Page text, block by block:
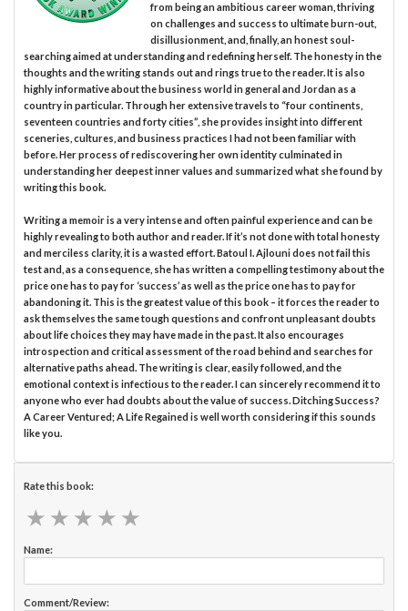
from being an ambitious career woman, thriving
on challenges and success to ultimate burn-out,
disillusionment, and, finally, an honest soul-
searching aimed at understanding and redefining herself. The honesty in the
thoughts and the writing stands out and rings true to the reader. It is also
highly informative about the business world in general and Jordan as a
country in particular. Through her extensive travels to “four continents,
seventeen countries and forty cities”, she provides insight into different
sceneries, cultures, and business practices I had not been familiar with
before. Her process of rediscovering her own identity culminated in
understanding her deepest inner values and summarized what she found by
writing this book.
Writing a memoir is a very intense and often painful experience and can be
highly revealing to both author and reader. If it’s not done with total honesty
and merciless clarity, it is a wasted effort. Batoul I. Ajlouni does not fail this
test and, as a consequence, she has written a compelling testimony about the
price one has to pay for ‘success’ as well as the price one has to pay for
abandoning it. This is the greatest value of this book – it forces the reader to
ask themselves the same tough questions and confront unpleasant doubts
about life choices they may have made in the past. It also encourages
introspection and critical assessment of the road behind and searches for
alternative paths ahead. The writing is clear, easily followed, and the
emotional context is infectious to the reader. I can sincerely recommend it to
anyone who ever had doubts about the value of success. Ditching Success?
A Career Ventured; A Life Regained is well worth considering if this sounds
like you.
Rate this book:
★ ★ ★ ★ ★
★ ★ ★ ★ ★
Name:
Comment/Review: